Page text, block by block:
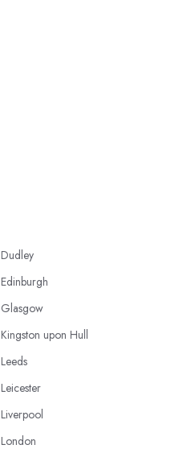
Dudley
Edinburgh
Glasgow
Kingston upon Hull
Leeds
Leicester
Liverpool
London